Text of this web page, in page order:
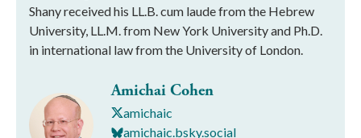
Shany received his LL.B. cum laude from the Hebrew
University, LL.M. from New York University and Ph.D.
in international law from the University of London.
Amichai Cohen
amichaic
amichaic.bsky.social